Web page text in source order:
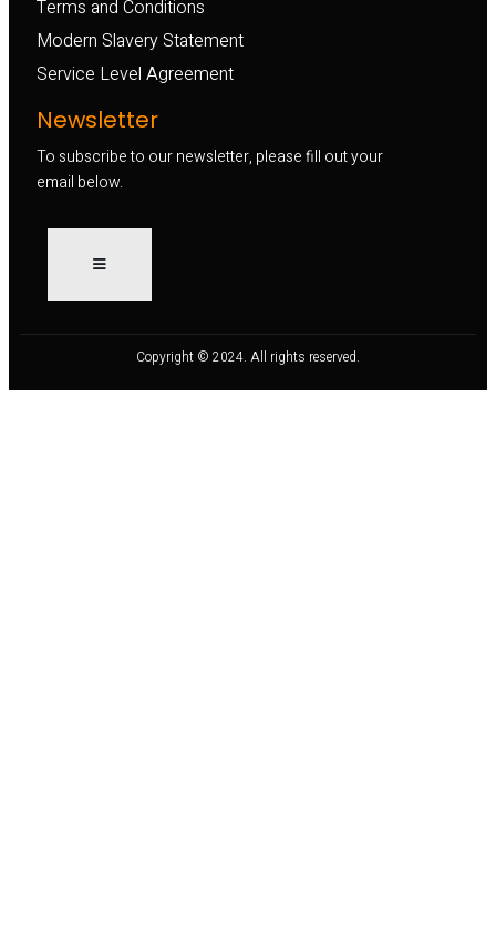
Terms and Conditions
Modern Slavery Statement
Service Level Agreement
Newsletter
To subscribe to our newsletter, please fill out your
email below.
Copyright © 2024. All rights reserved.